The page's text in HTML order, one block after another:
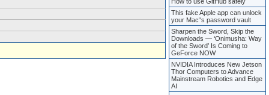
This fake Apple app can unlock
your Mac“s password vault
Sharpen the Sword, Skip the
Downloads — ‘Onimusha: Way
of the Sword’ Is Coming to
GeForce NOW
NVIDIA Introduces New Jetson
Thor Computers to Advance
Mainstream Robotics and Edge
AI